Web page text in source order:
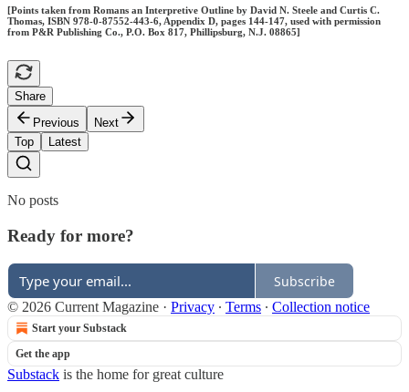
[Points taken from Romans an Interpretive Outline by David N. Steele and Curtis C.
Thomas, ISBN 978-0-87552-443-6, Appendix D, pages 144-147, used with permission
from P&R Publishing Co., P.O. Box 817, Phillipsburg, N.J. 08865]
Share
Previous
Next
Top
Latest
No posts
Ready for more?
Subscribe
© 2026 Current Magazine · Privacy ∙ Terms ∙ Collection notice
Start your Substack
Get the app
Substack is the home for great culture